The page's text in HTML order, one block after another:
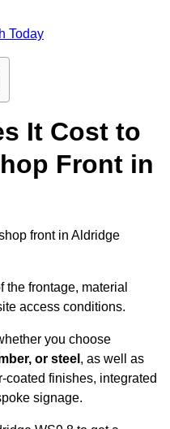
Today
It Cost to
Front in
front in Aldridge
frontage, material
access conditions.
you choose
or steel , as well as
coated finishes, integrated
signage.